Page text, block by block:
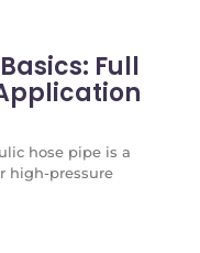
Full
hose pipe is a
high-pressure